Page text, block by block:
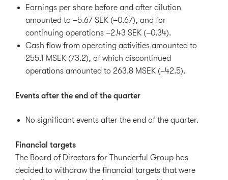
Earnings per share before and after dilution
amounted to –5.67 SEK (–0.67), and for
continuing operations –2.43 SEK (–0.34).
Cash flow from operating activities amounted to
255.1 MSEK (73.2), of which discontinued
operations amounted to 263.8 MSEK (–42.5).
Events after the end of the quarter
No significant events after the end of the quarter.
Financial targets
The Board of Directors for Thunderful Group has
decided to withdraw the financial targets that were